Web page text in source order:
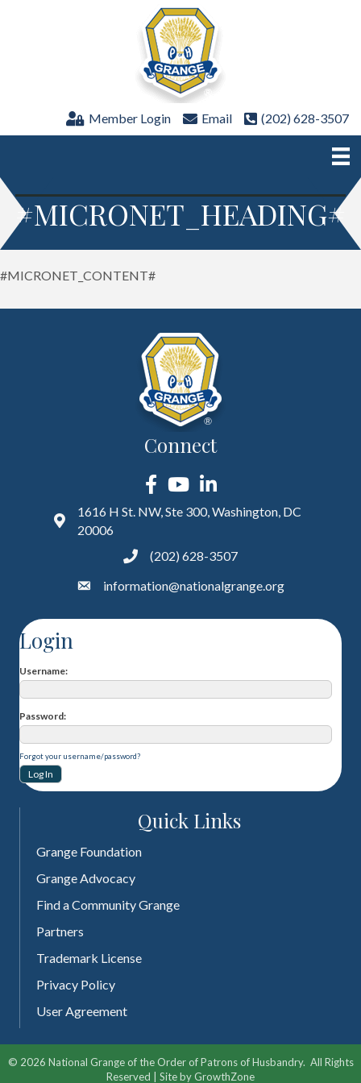
Member Login Email (202) 628-3507
#MICRONET_HEADING#
#MICRONET_CONTENT#
Connect
Facebook
YouTubeLinkedIn
1616 H St. NW, Ste 300, Washington, DC
20006
(202) 628-3507
information@nationalgrange.org
Login
Username
Password
Forgot your username/password?
Quick Links
Grange Foundation
Grange Advocacy
Find a Community Grange
Partners
Trademark License
Privacy Policy
User Agreement
© 2026 National Grange of the Order of Patrons of Husbandry. All Rights
Reserved | Site byGrowthZone